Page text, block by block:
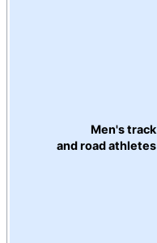
Men's track
and road athletes